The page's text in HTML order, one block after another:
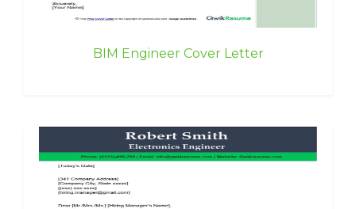
BIM Engineer Cover Letter